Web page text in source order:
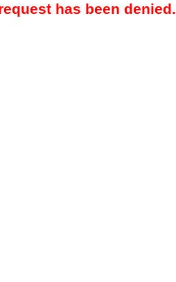
has been denied.